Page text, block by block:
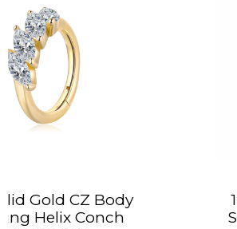
14K Solid Gold Brilliant
Sparkle CZ Clicker Ring